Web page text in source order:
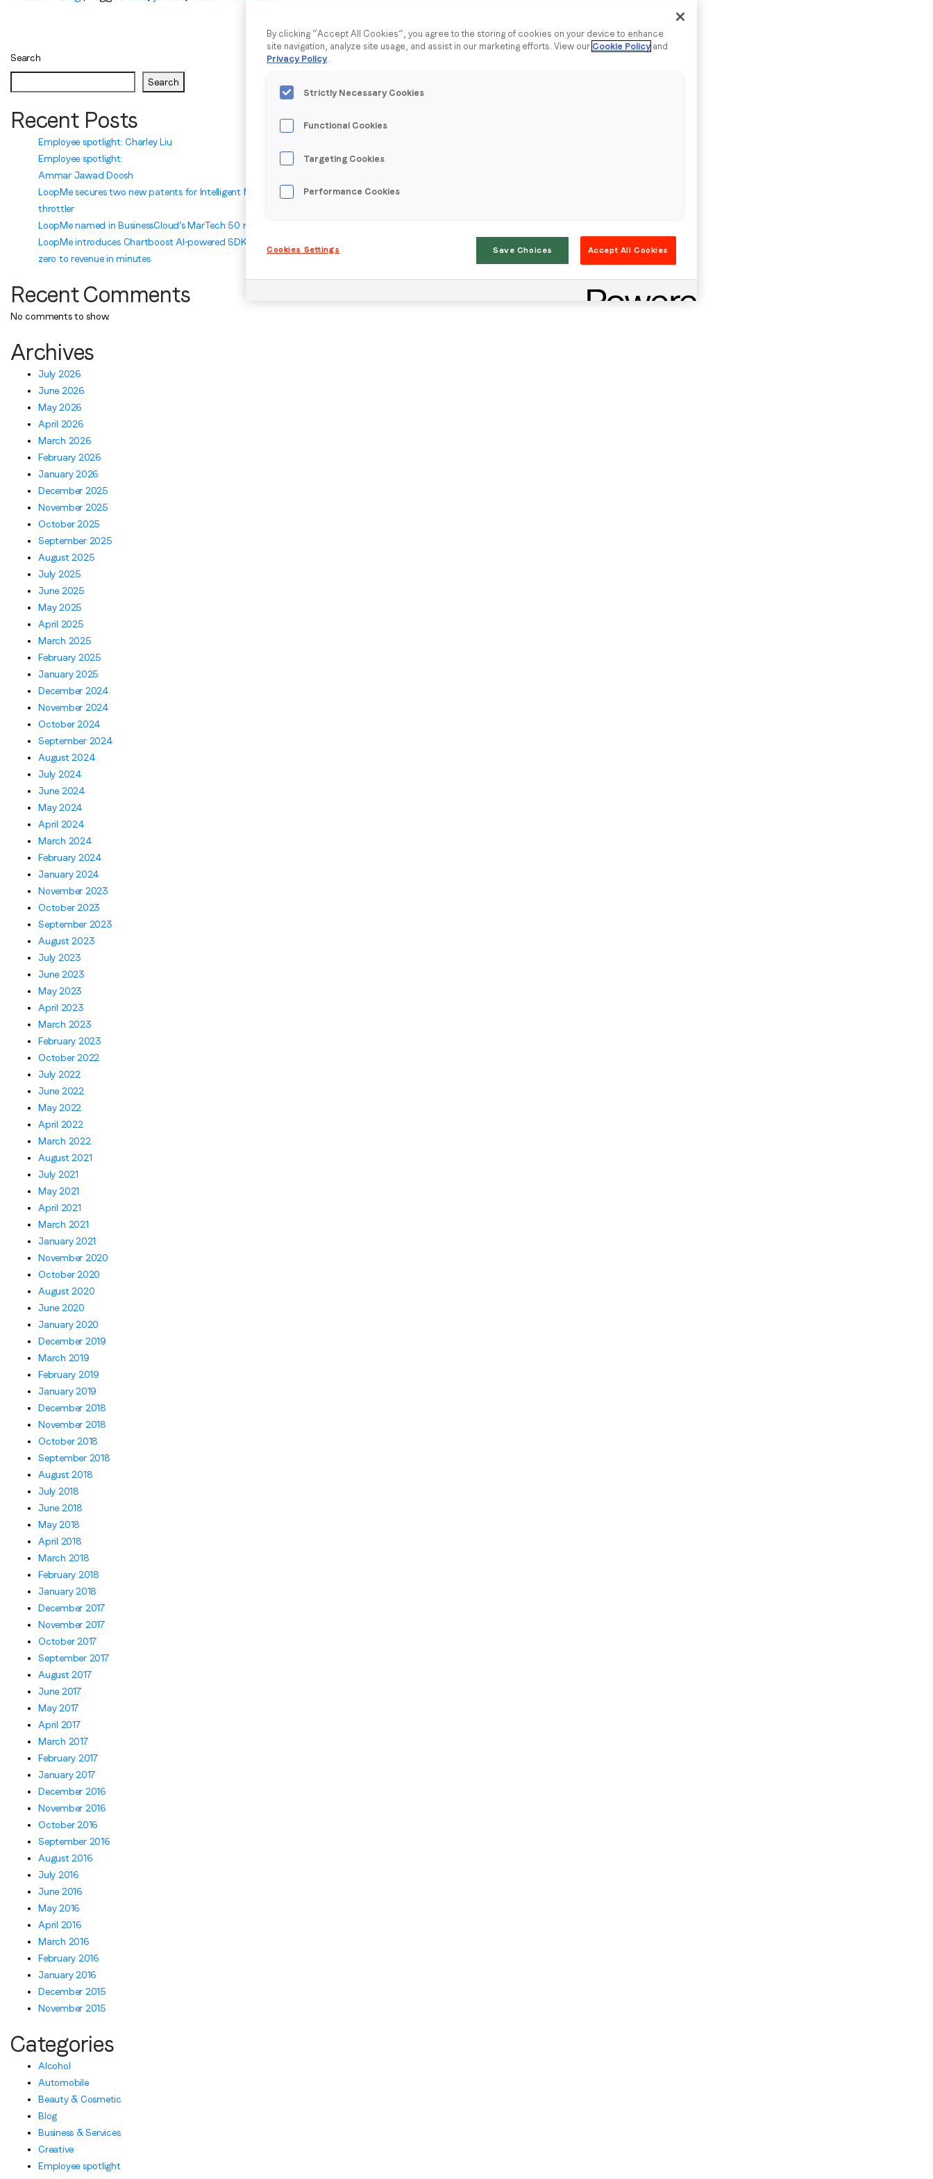
Search
Search
Recent Posts
Employee spotlight: Charley Liu
Employee spotlight:
Ammar Jawad Doosh
LoopMe secures two new patents for Intelligent Marketplace
throttler
LoopMe named in BusinessCloud’s MarTech 50 ranking
LoopMe introduces Chartboost AI-powered SDK integration:
zero to revenue in minutes
Recent Comments
No comments to show.
Archives
July 2026
June 2026
May 2026
April 2026
March 2026
February 2026
January 2026
December 2025
November 2025
October 2025
September 2025
August 2025
July 2025
June 2025
May 2025
April 2025
March 2025
February 2025
January 2025
December 2024
November 2024
October 2024
September 2024
August 2024
July 2024
June 2024
May 2024
April 2024
March 2024
February 2024
January 2024
November 2023
October 2023
September 2023
August 2023
July 2023
June 2023
May 2023
April 2023
March 2023
February 2023
October 2022
July 2022
June 2022
May 2022
April 2022
March 2022
August 2021
July 2021
May 2021
April 2021
March 2021
January 2021
November 2020
October 2020
August 2020
June 2020
January 2020
December 2019
March 2019
February 2019
January 2019
December 2018
November 2018
October 2018
September 2018
August 2018
July 2018
June 2018
May 2018
April 2018
March 2018
February 2018
January 2018
December 2017
November 2017
October 2017
September 2017
August 2017
June 2017
May 2017
April 2017
March 2017
February 2017
January 2017
December 2016
November 2016
October 2016
September 2016
August 2016
July 2016
June 2016
May 2016
April 2016
March 2016
February 2016
January 2016
December 2015
November 2015
Categories
Alcohol
Automobile
Beauty & Cosmetic
Blog
Business & Services
Creative
Employee spotlight
By clicking “Accept All Cookies”, you agree to the storing of cookies on your device to enhance
site navigation, analyze site usage, and assist in our marketing efforts. View our Cookie Policy and
Privacy Policy.
Strictly Necessary Cookies
Functional Cookies
Targeting Cookies
Performance Cookies
Cookies Settings Save Choices Accept All Cookies